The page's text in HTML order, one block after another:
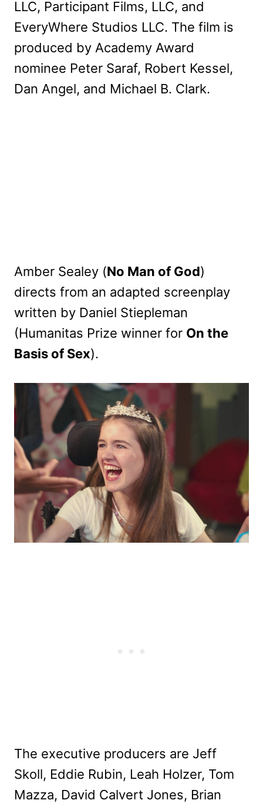
LLC, Participant Films, LLC, and
EveryWhere Studios LLC. The film is
produced by Academy Award
nominee Peter Saraf, Robert Kessel,
Dan Angel, and Michael B. Clark.
Amber Sealey (No Man of God)
directs from an adapted screenplay
written by Daniel Stiepleman
(Humanitas Prize winner for On the
Basis of Sex).
The executive producers are Jeff
Skoll, Eddie Rubin, Leah Holzer, Tom
Mazza, David Calvert Jones, Brian